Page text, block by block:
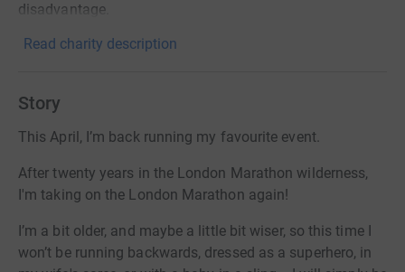
disadvantage.
Read charity description
Story
This April, I’m back running my favourite event.
After twenty years in the London Marathon wilderness,
I'm taking on the London Marathon again!
I’m a bit older, and maybe a little bit wiser, so this time I
won’t be running backwards, dressed as a superhero, in